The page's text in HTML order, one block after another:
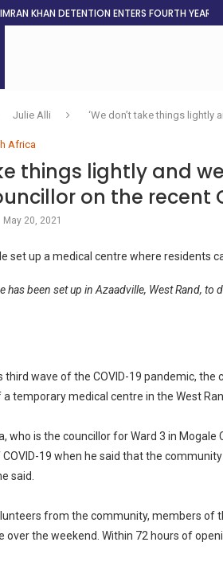
IMRAN KHAN DETENTION ENTERS FOURTH YEAR
Julie Alli ‘We don’t take things lightly
Africa
things lightly and
on the recent
May 20, 2021
been set up in Azaadville, West Rand, to
wave of the COVID-19 pandemic,
temporary medical centre in the West
who is the councillor for Ward 3 in
19 when he said that the
said.
from the community, members of
over the weekend. Within 72 hours of